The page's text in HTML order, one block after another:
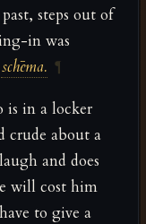
steps out of
in was
schēma. ¶
is in a locker
crude about a
and does
will cost him
to give a